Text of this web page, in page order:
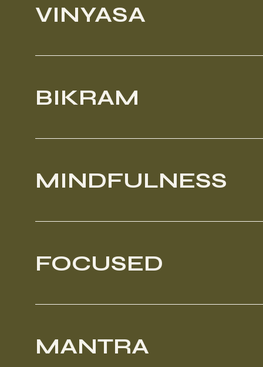
VINYASA
BIKRAM
MINDFULNESS
FOCUSED
MANTRA